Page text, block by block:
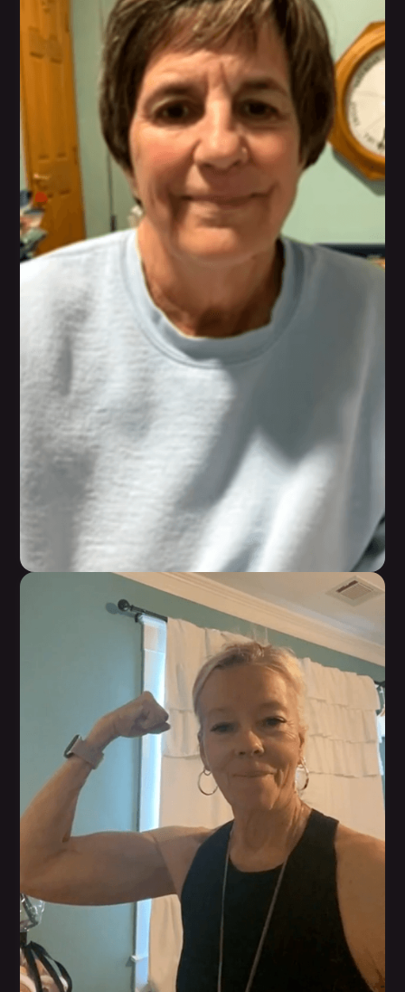
Adorn Mitchell
Feeling reenergized, restored, renewed, and
most of all, hopeful that, she can sustain this for
Bonnie Koehler
Her blood work numbers have greatly improved,
and her doctor's happy with the progress and no
prescription medicine.